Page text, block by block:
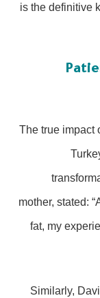
is the
The true
mother,
fat, my
Similarly,